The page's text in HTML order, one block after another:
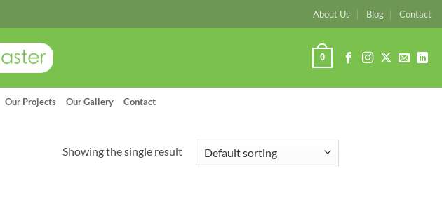
About Us Blog Contact
0
Our Projects Our Gallery Contact
Showing the single result